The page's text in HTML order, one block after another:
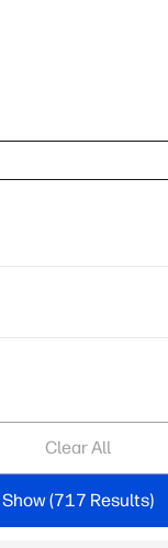
Clear All
Show